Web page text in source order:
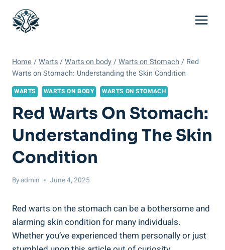
content
Home /Warts/Warts on body/Warts on Stomach / Red
Warts on Stomach: Understanding the Skin Condition
WARTS WARTS ON BODY WARTS ON STOMACH
Red Warts On Stomach:
Understanding The Skin
Condition
Byadmin June 4, 2025
Red warts on the stomach can be a bothersome and
alarming skin condition for many individuals.
Whether you’ve experienced them personally or just